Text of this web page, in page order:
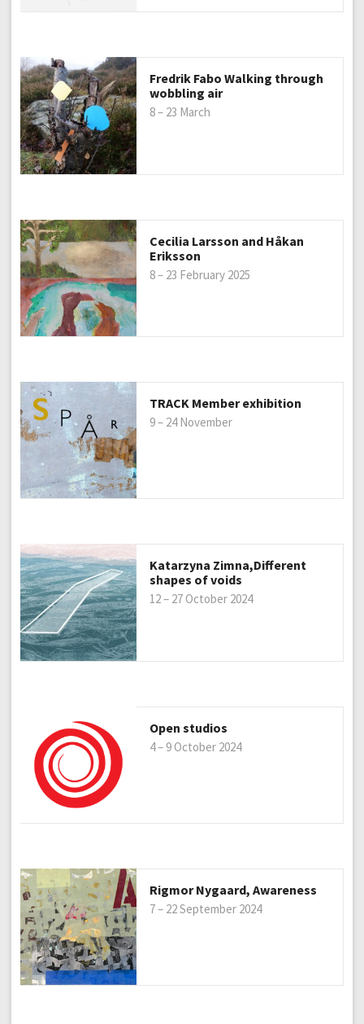
Fredrik Fabo Walking through
wobbling air
8 – 23 March
Cecilia Larsson and Håkan
Eriksson
8 – 23 February 2025
TRACK Member exhibition
9 – 24 November
Katarzyna Zimna,Different
shapes of voids
12 – 27 October 2024
Open studios
4 – 9 October 2024
Rigmor Nygaard, Awareness
7 – 22 September 2024